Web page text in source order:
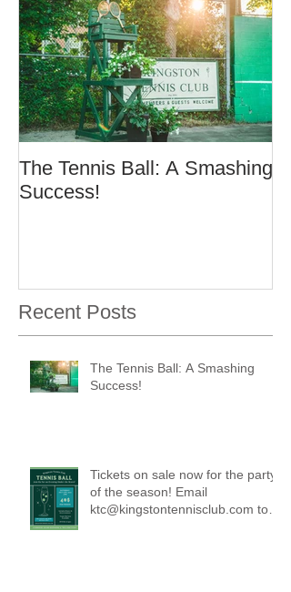
The Tennis Ball: A Smashing
Success!
Recent Posts
The Tennis Ball: A Smashing
Success!
Tickets on sale now for the party
of the season! Email
ktc@kingstontennisclub.com to